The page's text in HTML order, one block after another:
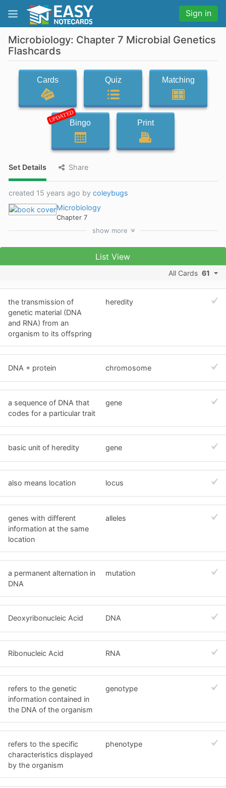
Sign in
Microbiology: Chapter 7 Microbial Genetics
Flashcards
Cards Quiz Matching
UPDATEDBingo Print
Set Details Share
created 15 years ago by coleybugs
Microbiology
Chapter 7
show more
List View
All Cards 61
the transmission of
genetic material (DNA
and RNA) from an
organism to its offspring
heredity
DNA + protein chromosome
a sequence of DNA that
codes for a particular trait
gene
basic unit of heredity gene
also means location locus
genes with different
information at the same
location
alleles
a permanent alternation in
DNA
mutation
Deoxyribonucleic Acid DNA
Ribonucleic Acid RNA
refers to the genetic
information contained in
the DNA of the organism
genotype
refers to the specific
characteristics displayed
by the organism
phenotype